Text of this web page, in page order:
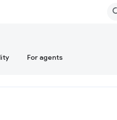
For agents